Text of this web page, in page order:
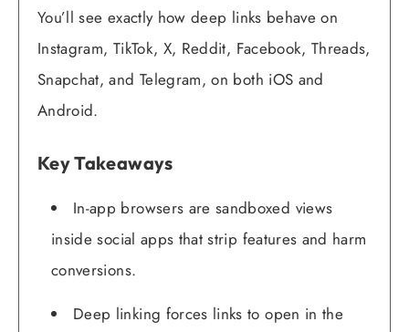
You’ll see exactly how deep links behave on
Instagram, TikTok, X, Reddit, Facebook, Threads,
Snapchat, and Telegram, on both iOS and
Android.
Key Takeaways
In-app browsers are sandboxed views
inside social apps that strip features and harm
conversions.
Deep linking forces links to open in the